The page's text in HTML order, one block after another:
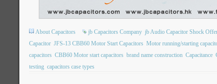
About Capacitors jb Capacitors Company jb Audio Capacitor Shock
Capacitor JFS-13 CBB60 Motor Start Capacitors Motor running/starting
capacitors CBB60 Motor start capacitors brand name construction Capacitance
testing capacitors case types